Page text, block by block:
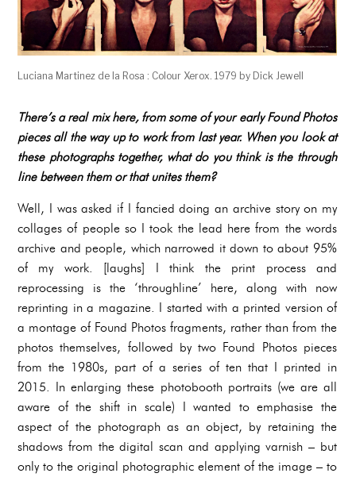
Luciana Martinez de la Rosa : Colour Xerox. 1979 by Dick Jewell
There’s a real mix here, from some of your early Found Photos
pieces all the way up to work from last year. When you look at
these photographs together, what do you think is the through
line between them or that unites them?
Well, I was asked if I fancied doing an archive story on my
collages of people so I took the lead here from the words
archive and people, which narrowed it down to about 95%
of my work. [laughs] I think the print process and
reprocessing is the ‘throughline’ here, along with now
reprinting in a magazine. I started with a printed version of
a montage of Found Photos fragments, rather than from the
photos themselves, followed by two Found Photos pieces
from the 1980s, part of a series of ten that I printed in
2015. In enlarging these photobooth portraits (we are all
aware of the shift in scale) I wanted to emphasise the
aspect of the photograph as an object, by retaining the
shadows from the digital scan and applying varnish – but
only to the original photographic element of the image – to